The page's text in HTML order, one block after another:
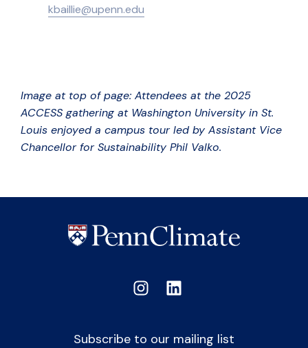
kbaillie@upenn.edu
Image at top of page: Attendees at the 2025
ACCESS gathering at Washington University in St.
Louis enjoyed a campus tour led by Assistant Vice
Chancellor for Sustainability Phil Valko.
Subscribe to our mailing list